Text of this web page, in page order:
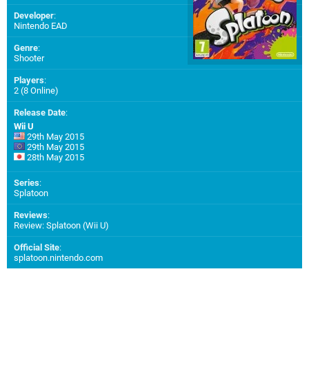
Developer:
Nintendo EAD
Genre:
Shooter
Players:
2 (8 Online)
Release Date:
Wii U
29th May 2015
29th May 2015
28th May 2015
Series:
Splatoon
Reviews:
Review: Splatoon (Wii U)
Official Site:
splatoon.nintendo.com